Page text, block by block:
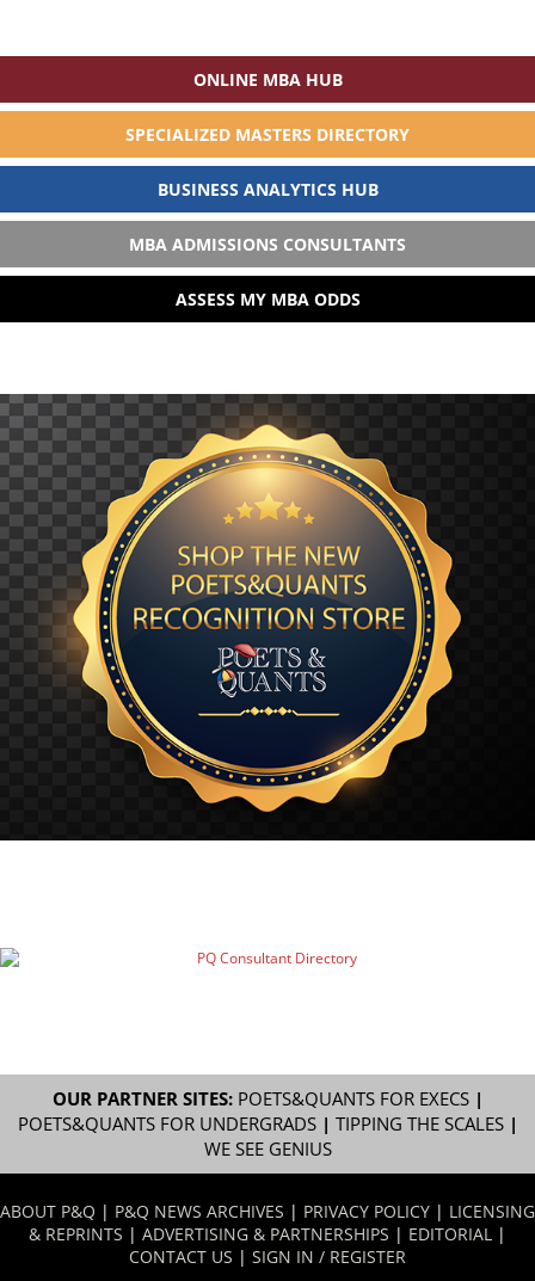
ONLINE MBA HUB
SPECIALIZED MASTERS DIRECTORY
BUSINESS ANALYTICS HUB
MBA ADMISSIONS CONSULTANTS
ASSESS MY MBA ODDS
OUR PARTNER SITES: POETS&QUANTS FOR EXECS|
POETS&QUANTS FOR UNDERGRADS| TIPPING THE SCALES|
WE SEE GENIUS
ABOUT P&Q | P&Q NEWS ARCHIVES | PRIVACY POLICY | LICENSING
& REPRINTS | ADVERTISING & PARTNERSHIPS | EDITORIAL |
CONTACT US | SIGN IN / REGISTER